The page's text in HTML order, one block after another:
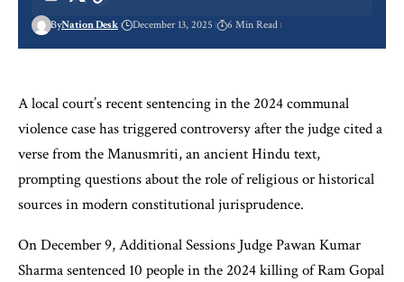
ByNation Desk December 13, 2025 6 Min Read
A local court’s recent sentencing in the 2024 communal
violence case has triggered controversy after the judge cited a
verse from the Manusmriti, an ancient Hindu text,
prompting questions about the role of religious or historical
sources in modern constitutional jurisprudence.
On December 9, Additional Sessions Judge Pawan Kumar
Sharma sentenced 10 people in the 2024 killing of Ram Gopal